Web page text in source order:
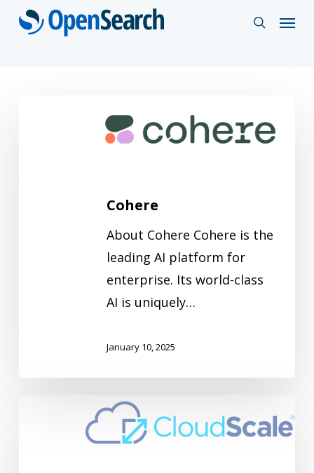
Skip
search
Menu
Cohere
About Cohere Cohere is the
leading AI platform for
enterprise. Its world-class
AI is uniquely…
January 10, 2025